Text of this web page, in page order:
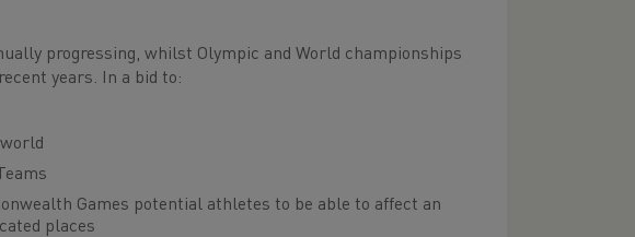
progressing, whilst Olympic and World championships
years. In a bid to:
Games potential athletes to be able to affect an
places